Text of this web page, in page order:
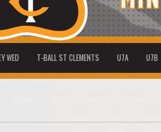
WED T-BALL ST CLEMENTS U7A U7B